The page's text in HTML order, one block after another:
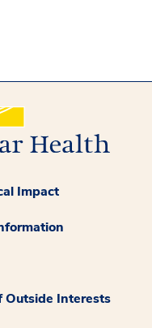
Impact
Outside Interests